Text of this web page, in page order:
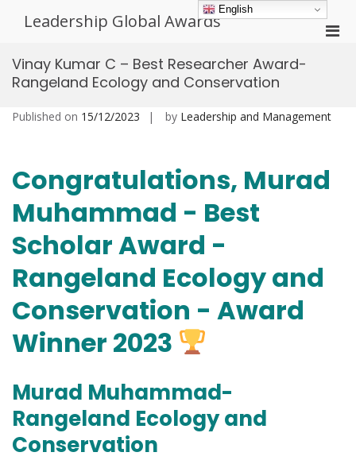
Leadership Global Awards
Vinay Kumar C – Best Researcher Award-
Rangeland Ecology and Conservation
Published on 15/12/2023 by Leadership and Management
Congratulations, Murad
Muhammad - Best
Scholar Award -
Rangeland Ecology and
Conservation - Award
Winner 2023
Murad Muhammad-
Rangeland Ecology and
Conservation
English